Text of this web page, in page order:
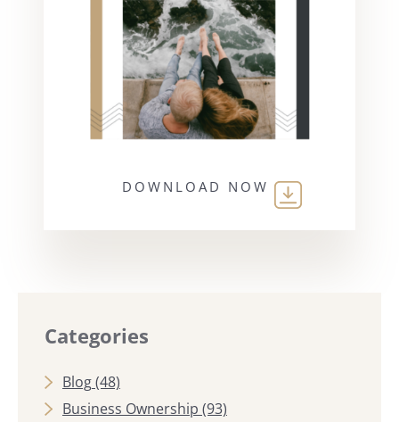
DOWNLOAD NOW
Categories
Blog(48)
Business Ownership (93)